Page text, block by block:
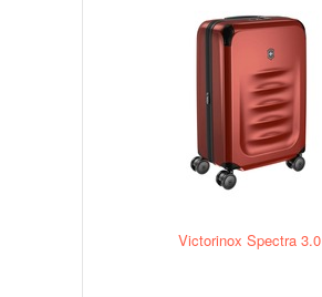
Victorinox Spectra 3.0